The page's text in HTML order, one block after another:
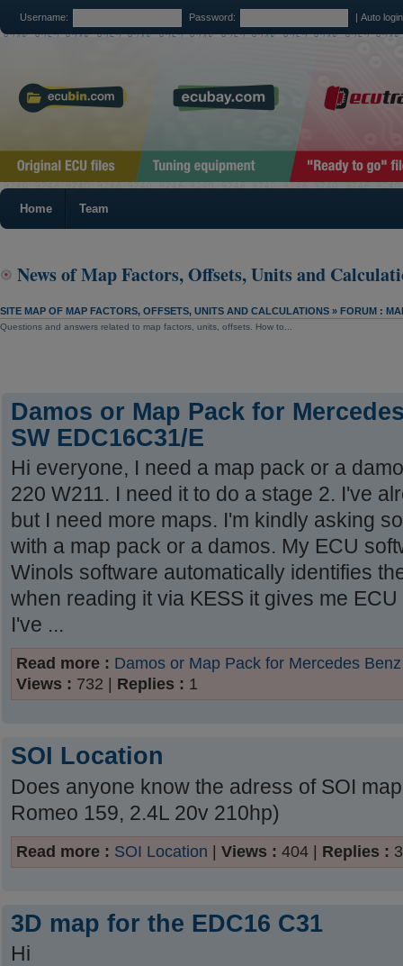
Username: Password: | Auto
Home Team
News of Map Factors, Offsets, Units and
SITE MAP OF MAP FACTORS, OFFSETS, UNITS AND CALCULATIONS » FORUM :
Questions and answers related to map factors, units, offsets. How to...
Damos or Map Pack for
SW EDC16C31/E
Hi everyone, I need a map pack or a
220 W211. I need it to do a stage 2. I've
but I need more maps. I'm kindly asking
with a map pack or a damos. My ECU
Winols software automatically identifies
when reading it via KESS it gives me
I've ...
Read more : Damos or Map Pack for Mercedes
Views : 732 | Replies : 1
SOI Location
Does anyone know the adress of SOI
Romeo 159, 2.4L 20v 210hp)
Read more : SOI Location | Views : 404 | Replies : 3
3D map for the EDC16 C31
Hi